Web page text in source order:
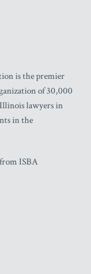
is the premier
of 30,000
Illinois lawyers in
in the
ISBA